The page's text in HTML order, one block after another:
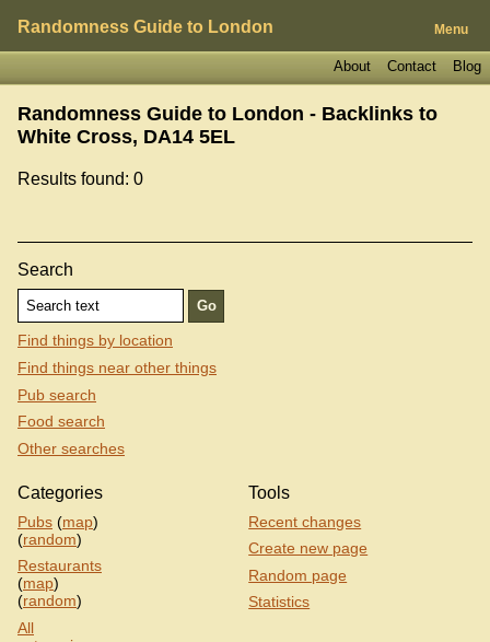
Randomness Guide to London Menu
Blog
Contact
About
Randomness Guide to London - Backlinks to
White Cross, DA14 5EL
Results found: 0
Search
Find things by location
Find things near other things
Pub search
Food search
Other searches
Categories
Pubs (map)
(random)
Restaurants
(map)
(random)
All
Tools
Recent changes
Create new page
Random page
Statistics